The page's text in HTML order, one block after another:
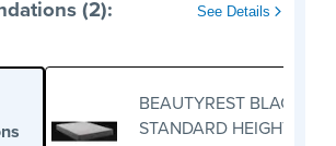
(2): See Details
BEAUTYREST BLACK
STANDARD HEIGHT